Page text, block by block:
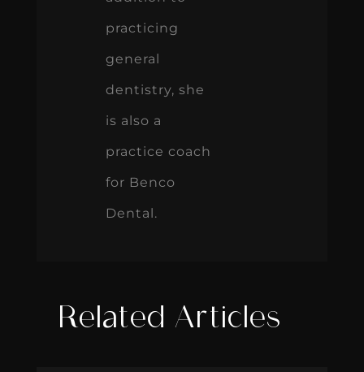
practicing
general
dentistry, she
is also a
practice coach
for Benco
Dental.
Related Articles